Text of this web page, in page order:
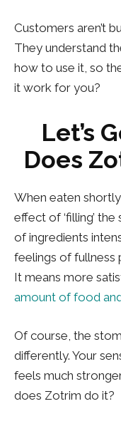
Customers aren’t
They understand
how to use it, so
it work for you?
Let’s
Does
When eaten
effect of ‘filling’
of ingredients
feelings of fullness
It means more
amount of food
Of course, the
differently. Your
feels much
does Zotrim do it?